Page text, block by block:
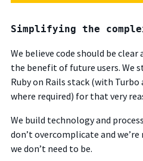
Simplifying the
We believe code should be
the benefit of future users. We
Ruby on Rails stack (with
where required) for that very
We build technology and
don’t overcomplicate and
we don’t need to be.